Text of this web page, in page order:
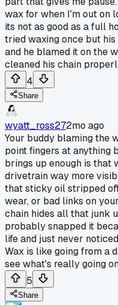
wax for when I'm out on
its not as good as a full
tried waxing once but
and he blamed it on the
cleaned his chain
4
Share
wyatt_ross272mo ago
Your buddy blaming the
point fingers at anything
brings up enough is that
drivetrain way more
that sticky oil stripped
wear, or bad links on
chain hides all that junk
probably snapped it
life and just never
Wax is like going from a
see what's really going
5
Share